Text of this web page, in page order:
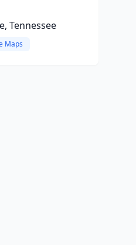
Tennessee
Maps